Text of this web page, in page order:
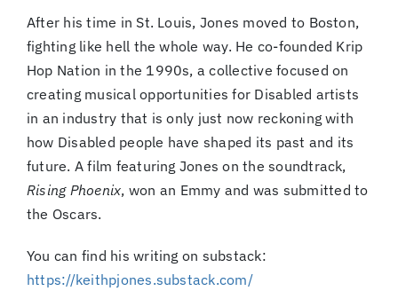
After his time in St. Louis, Jones moved to Boston,
fighting like hell the whole way. He co-founded Krip
Hop Nation in the 1990s, a collective focused on
creating musical opportunities for Disabled artists
in an industry that is only just now reckoning with
how Disabled people have shaped its past and its
future. A film featuring Jones on the soundtrack,
Rising Phoenix, won an Emmy and was submitted to
the Oscars.
You can find his writing on substack:
https://keithpjones.substack.com/